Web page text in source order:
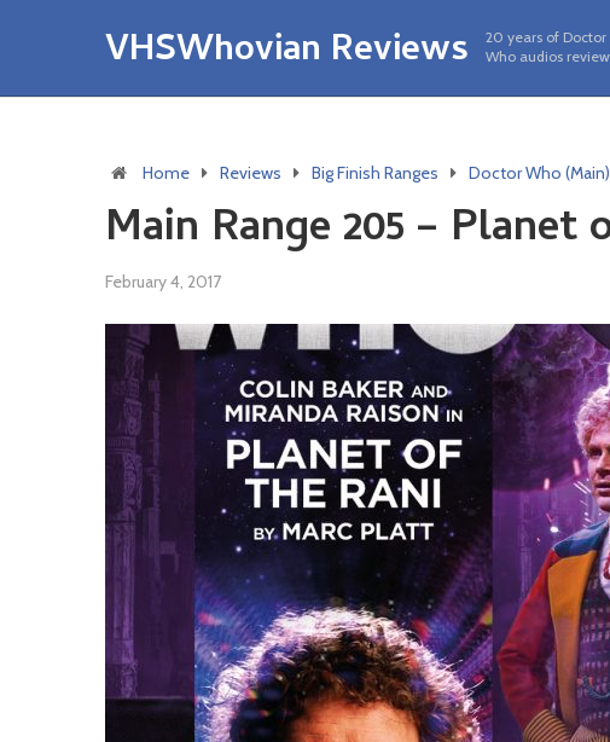
VHSWhovian Reviews
20 years of Doctor
Who audios
Home Reviews Big Finish Ranges Doctor Who (Main)
Main Range 205 – Planet
February 4, 2017